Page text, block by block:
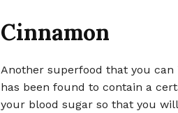
Cinnamon
Another superfood that you
has been found to contain a
your blood sugar so that you